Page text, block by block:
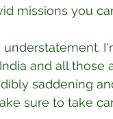
missions you
understatement.
and all those
saddening
sure to take